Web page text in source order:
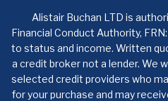
Alistair Buchan LTD is
Financial Conduct Authority,
to status and income. Written
a credit broker not a lender. We
selected credit providers who
for your purchase and may